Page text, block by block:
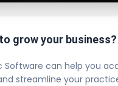
grow your business?
Software can help you
streamline your